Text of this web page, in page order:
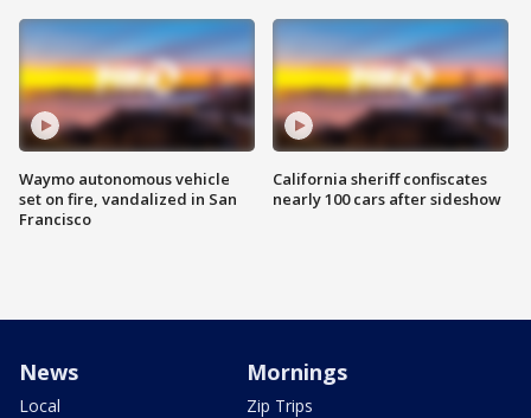
Waymo autonomous vehicle
set on fire, vandalized in San
Francisco
California sheriff confiscates
nearly 100 cars after sideshow
News
Local
Mornings
Zip Trips